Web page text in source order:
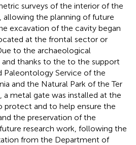
surveys of the interior of the
allowing the planning of future
excavation of the cavity began
at the frontal sector or
to the archaeological
thanks to the to the support
Paleontology Service of the
and the Natural Park of the Ter
a metal gate was installed at the
protect and to help ensure the
the preservation of the
research work, following the
from the Department of